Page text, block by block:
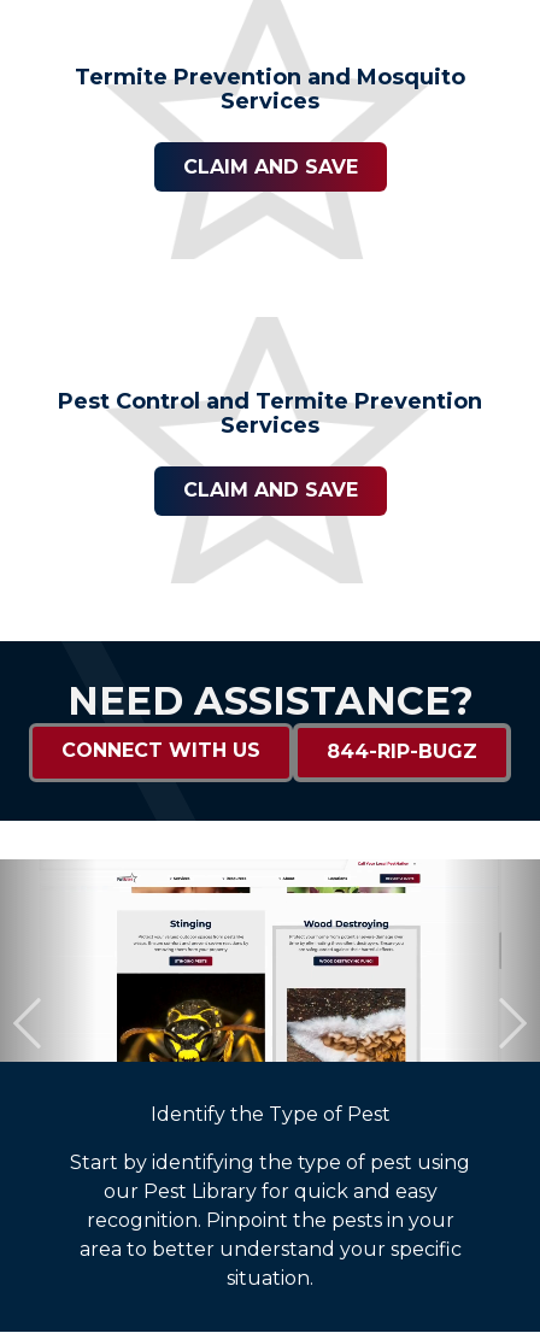
Termite Prevention and Mosquito
Services
CLAIM AND SAVE
Pest Control and Termite Prevention
Services
CLAIM AND SAVE
NEED ASSISTANCE?
CONNECT WITH US 844-RIP-BUGZ
Identify the Type of Pest
Start by identifying the type of pest using
our Pest Library for quick and easy
recognition. Pinpoint the pests in your
area to better understand your specific
situation.